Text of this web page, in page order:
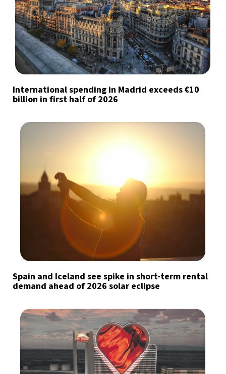
International spending in Madrid exceeds €10
billion in first half of 2026
Spain and Iceland see spike in short-term rental
demand ahead of 2026 solar eclipse